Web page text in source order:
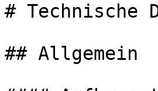
# Technische
## Allgemein